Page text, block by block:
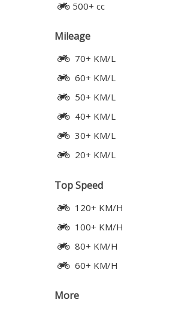
500+ cc
Mileage
70+ KM/L
60+ KM/L
50+ KM/L
40+ KM/L
30+ KM/L
20+ KM/L
Top Speed
120+ KM/H
100+ KM/H
80+ KM/H
60+ KM/H
More